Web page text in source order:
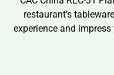
restaurant’s
experience and